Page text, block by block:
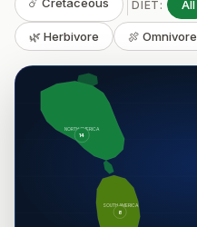
DIET: All
🌿 Herbivore 🍖 Omnivore
NORTH AMERICA
14
SOUTH AMERICA
8